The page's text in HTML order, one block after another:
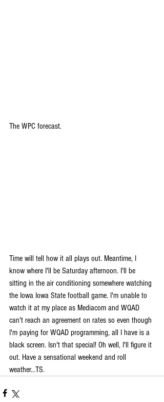
The WPC forecast.
Time will tell how it all plays out. Meantime, I
know where I'll be Saturday afternoon. I'll be
sitting in the air conditioning somewhere watching
the Iowa Iowa State football game. I'm unable to
watch it at my place as Mediacom and WQAD
can't reach an agreement on rates so even though
I'm paying for WQAD programming, all I have is a
black screen. Isn't that special! Oh well, I'll figure it
out. Have a sensational weekend and roll
weather...TS.